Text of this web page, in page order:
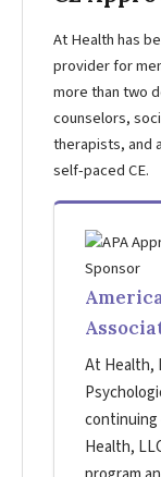
At Health has
provider for
more than two
counselors,
therapists, and
self-paced CE.
At Health,
Health,